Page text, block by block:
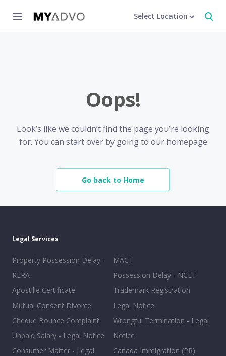
Select Location
Oops!
Look’s like we couldn’t find the page you’re looking
for. You can start over by going to our homepage
Go back to Home
Legal Services
Property Possession Delay -
RERA
Apostille Certificate
Mutual Consent Divorce
Cheque Bounce Complaint
Unpaid Salary - Legal Notice
Consumer Matter - Legal
MACT
Possession Delay - NCLT
Trademark Registration
Legal Notice
Wrongful Termination - Legal
Notice
Canada Immigration (PR)